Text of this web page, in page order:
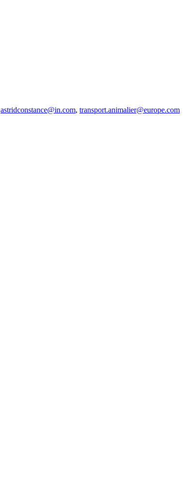
astridconstance@in.com, transport.animalier@europe.com